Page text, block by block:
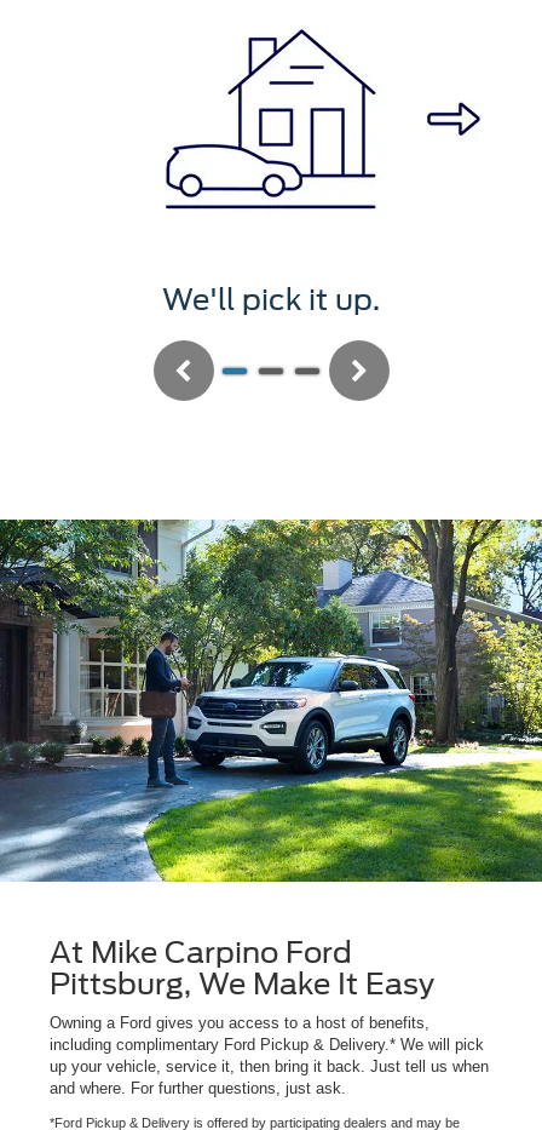
We'll pick it up.
Previous Next
At Mike Carpino Ford
Pittsburg, We Make It Easy
Owning a Ford gives you access to a host of benefits,
including complimentary Ford Pickup & Delivery.* We will pick
up your vehicle, service it, then bring it back. Just tell us when
and where. For further questions, just ask.
*Ford Pickup & Delivery is offered by participating dealers and may be